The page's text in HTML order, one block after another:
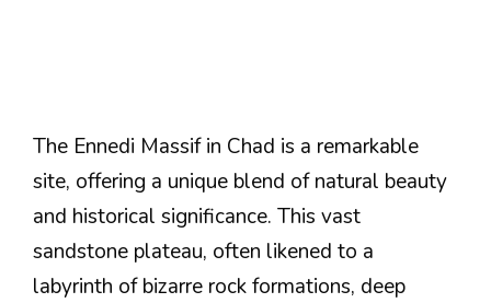
The Ennedi Massif in Chad is a remarkable
site, offering a unique blend of natural beauty
and historical significance. This vast
sandstone plateau, often likened to a
labyrinth of bizarre rock formations, deep